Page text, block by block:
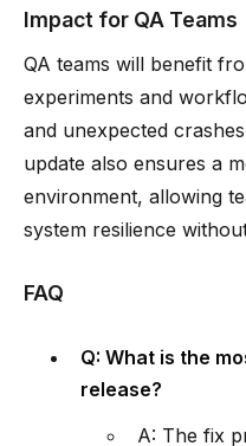
Impact for QA Teams
QA teams will benefit
experiments and
and unexpected
update also ensures a
environment, allowing
system resilience
FAQ
Q: What is the
release?
A: The fix